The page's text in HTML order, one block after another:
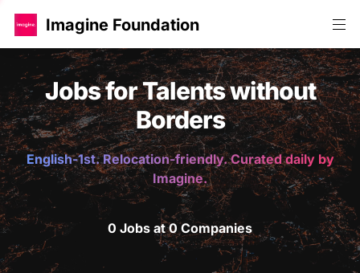
Imagine Foundation
Jobs for Talents without
Borders
English-1st. Relocation-friendly. Curated daily by
Imagine.
0 Jobs at 0 Companies